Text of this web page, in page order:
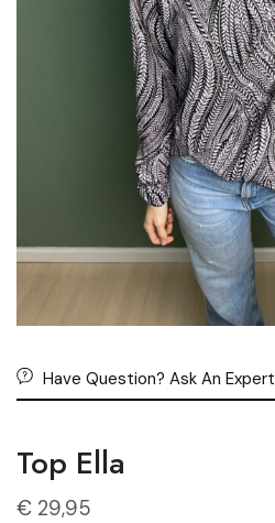
Have Question? Ask An Expert
Top Ella
€ 29,95